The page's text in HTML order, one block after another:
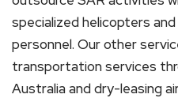
specialized helicopters
personnel. Our other
transportation services
Australia and dry-leasing